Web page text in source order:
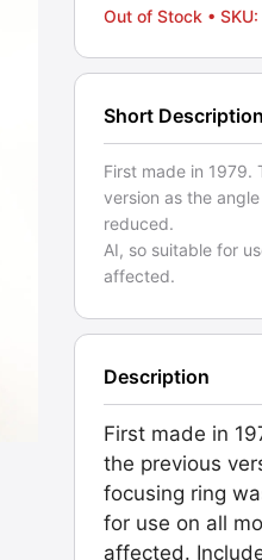
Out of Stock •
Short Description
First made in 1979.
version as the
reduced.
AI, so suitable for
affected.
Description
First made in
the previous
focusing ring
for use on all
affected.